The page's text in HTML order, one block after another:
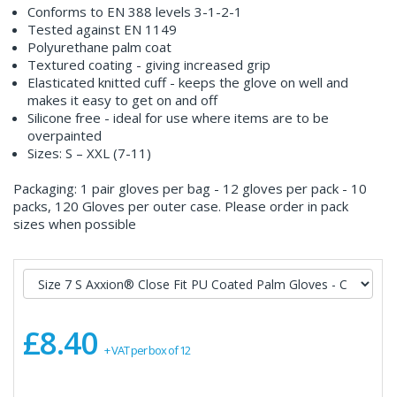
Conforms to EN 388 levels 3-1-2-1
Tested against EN 1149
Polyurethane palm coat
Textured coating - giving increased grip
Elasticated knitted cuff - keeps the glove on well and
makes it easy to get on and off
Silicone free - ideal for use where items are to be
overpainted
Sizes: S – XXL (7-11)
Packaging: 1 pair gloves per bag - 12 gloves per pack - 10
packs, 120 Gloves per outer case. Please order in pack
sizes when possible
£8.40 + VAT per box of 12